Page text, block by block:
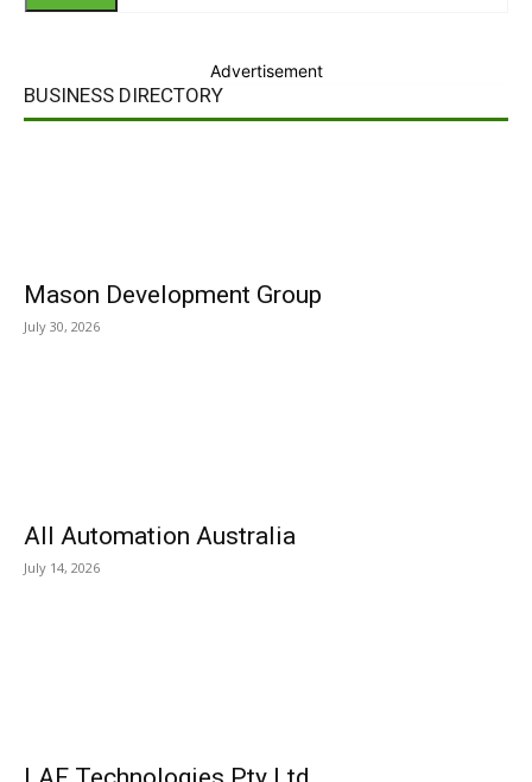
Advertisement
BUSINESS DIRECTORY
Mason Development Group
July 30, 2026
All Automation Australia
July 14, 2026